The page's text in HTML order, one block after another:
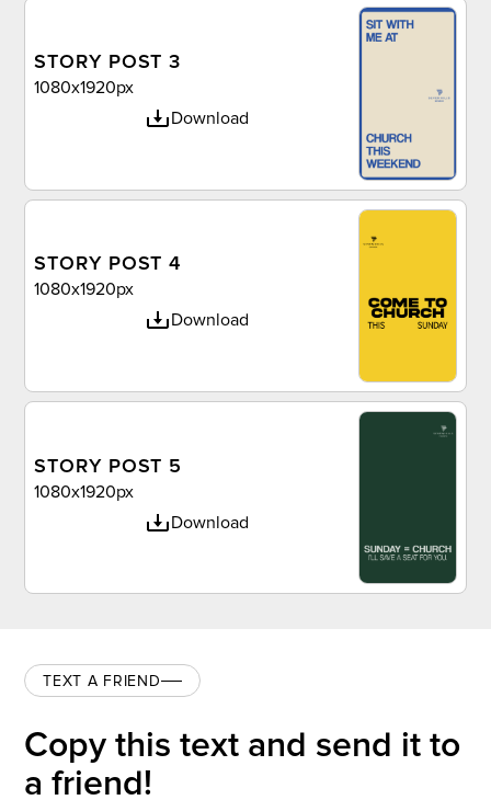
STORY POST 3
1080x1920px
Download
STORY POST 4
1080x1920px
Download
STORY POST 5
1080x1920px
Download
TEXT A FRIEND
Copy this text and send it to
a friend!